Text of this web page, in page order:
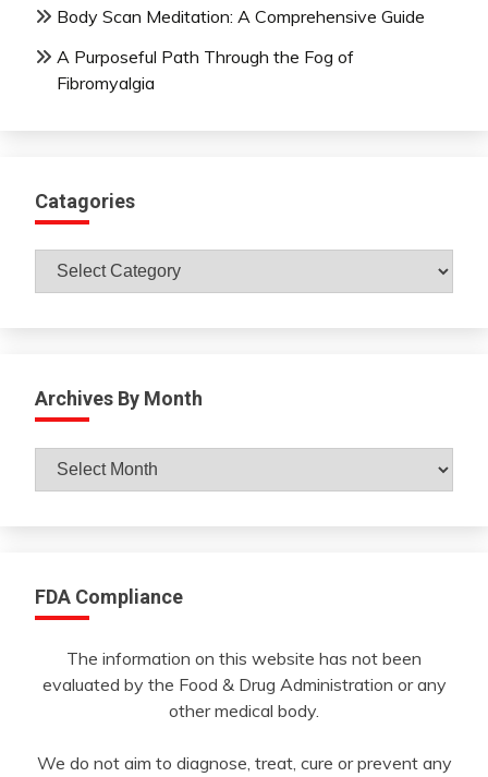
Body Scan Meditation: A Comprehensive Guide
A Purposeful Path Through the Fog of
Fibromyalgia
Catagories
Catagories
Archives By Month
Archives
FDA Compliance
The information on this website has not been
evaluated by the Food & Drug Administration or any
other medical body.
We do not aim to diagnose, treat, cure or prevent any